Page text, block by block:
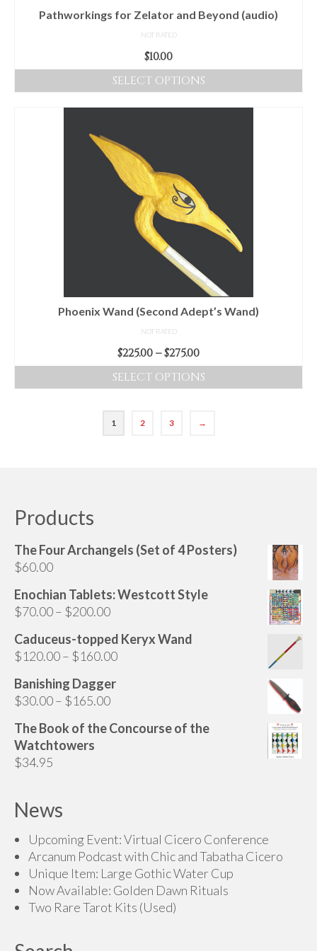
page
Pathworkings for Zelator and Beyond (audio)
NOT RATED
$10.00
SELECT OPTIONS
The
options
may
be
chosen
page
Phoenix Wand (Second Adept’s Wand)
NOT RATED
$225.00–$275.00Price
range:
$225.00
$275.00
SELECT OPTIONS
has
chosen
product
1 2 3 →
Products
The Four Archangels (Set of 4 Posters)
$60.00
Enochian Tablets: Westcott Style
$70.00– $200.00Price
$70.00
through
$200.00
Caduceus-topped Keryx Wand
$120.00– $160.00Price
$160.00
Banishing Dagger
$30.00– $165.00Price
$30.00
The Book of the Concourse of the
Watchtowers
$34.95
News
Upcoming Event: Virtual Cicero Conference
Arcanum Podcast with Chic and Tabatha Cicero
Unique Item: Large Gothic Water Cup
Now Available: Golden Dawn Rituals
Two Rare Tarot Kits (Used)